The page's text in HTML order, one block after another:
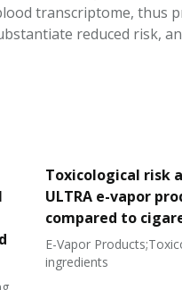
transcriptome, thus
reduced risk,
Toxicological risk
ULTRA e-vapor
compared to
E-Vapor
ingredients